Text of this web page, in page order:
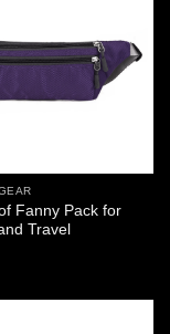
Fanny Pack for
Travel